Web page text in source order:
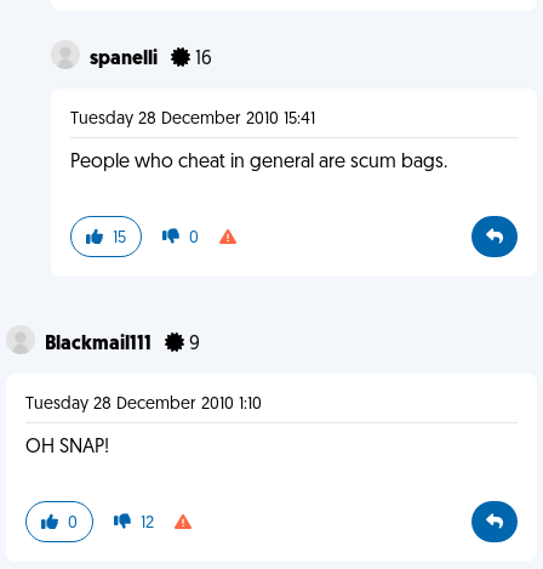
spanelli 16
Tuesday 28 December 2010 15:41
People who cheat in general are scum bags.
15 0
Blackmail111 9
Tuesday 28 December 2010 1:10
OH SNAP!
0 12